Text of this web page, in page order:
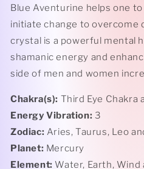
Blue Aventurine helps one
initiate change to overcome
crystal is a powerful mental
shamanic energy and
side of men and women
Chakra(s): Third Eye Chakra
Energy Vibration: 3
Zodiac: Aries, Taurus, Leo
Planet: Mercury
Element: Water, Earth, Wind